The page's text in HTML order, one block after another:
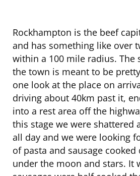
Rockhampton is the beef
and has something like over
within a 100 mile radius. The
the town is meant to be
one look at the place on
driving about 40km past it,
into a rest area off the
this stage we were shattered
all day and we were looking
of pasta and sausage
under the moon and stars. It